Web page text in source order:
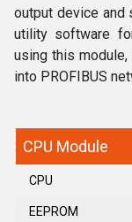
output device and
utility software
using this
into PROFIBUS
CPU Module
CPU
EEPROM